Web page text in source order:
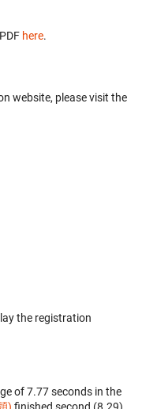
here.
website, please visit the
the registration
of 7.77 seconds in the